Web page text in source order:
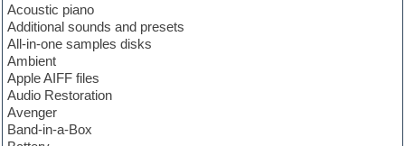
Acoustic piano
Additional sounds and presets
All-in-one samples disks
Ambient
Apple AIFF files
Audio Restoration
Avenger
Band-in-a-Box